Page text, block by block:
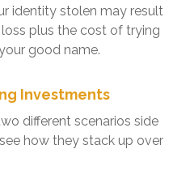
identity stolen may result
loss plus the cost of trying
good name.
Investments
different scenarios side
how they stack up over